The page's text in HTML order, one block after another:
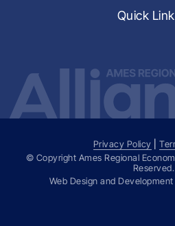
Quick
Privacy Policy |
© Copyright Ames Regional
Reserved.
Web Design and